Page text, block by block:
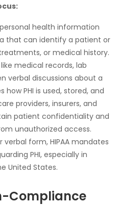
personal health information
that can identify a patient or
or medical history.
medical records, lab
verbal discussions about a
how PHI is used, stored, and
providers, insurers, and
patient confidentiality and
unauthorized access.
form, HIPAA mandates
PHI, especially in
United States.
Compliance